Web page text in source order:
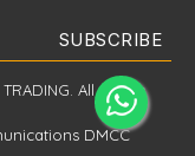
All Rights
DMCC